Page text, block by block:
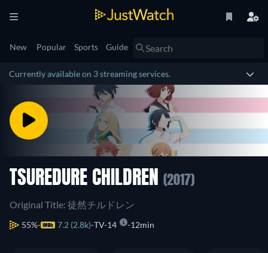
New Popular Sports Guide
Currently available on 3 streaming services.
TSUREDURE CHILDREN (2017)
Original Title: 徒然チルドレン
55% 7.2 (2.8k) TV-14 12min